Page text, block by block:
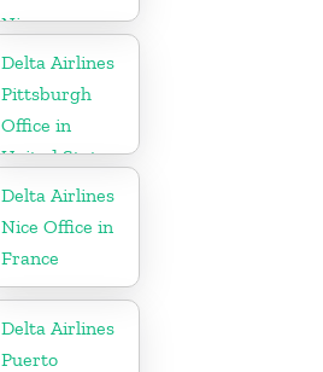
Nicaragua
Delta Airlines
Pittsburgh
Office in
United States
Delta Airlines
Nice Office in
France
Delta Airlines
Puerto